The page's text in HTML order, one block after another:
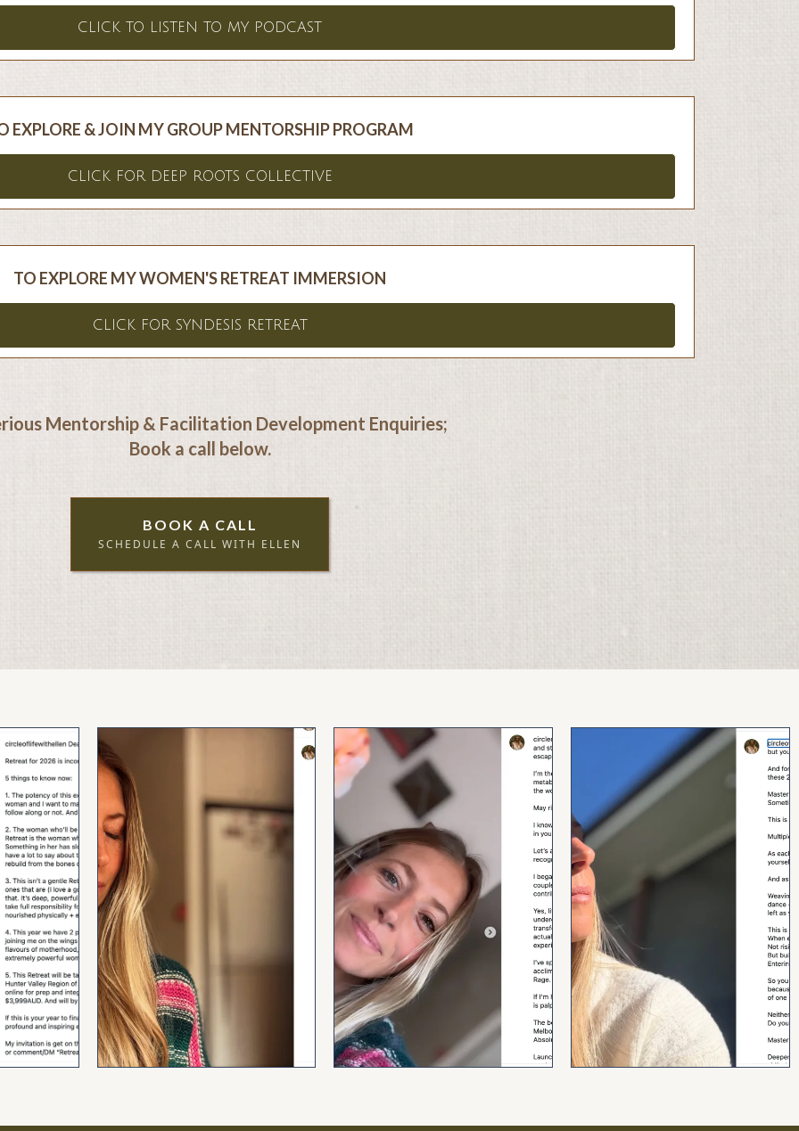
CLICK TO LISTEN TO MY PODCAST
EXPLORE & JOIN MY GROUP MENTORSHIP PROGRAM
CLICK FOR DEEP ROOTS COLLECTIVE
TO EXPLORE MY WOMEN'S RETREAT IMMERSION
CLICK FOR SYNDESIS RETREAT
Mentorship & Facilitation Development Enquiries;
Book a call below.
BOOK A CALL
SCHEDULE A CALL WITH ELLEN